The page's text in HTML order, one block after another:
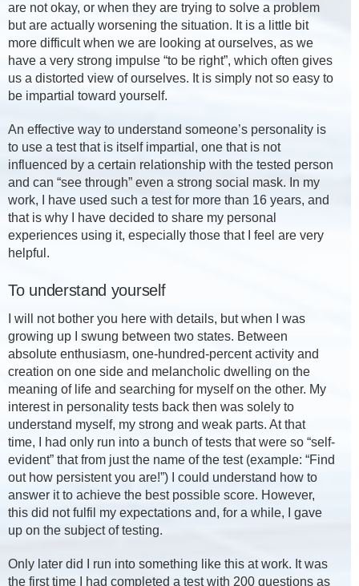
are not okay, or when they are trying to solve a problem
but are actually worsening the situation. It is a little bit
more difficult when we are looking at ourselves, as we
have a very strong impulse “to be right”, which often gives
us a distorted view of ourselves. It is simply not so easy to
be impartial toward yourself.
An effective way to understand someone’s personality is
to use a test that is itself impartial, one that is not
influenced by a certain relationship with the tested person
and can “see through” even a strong social mask. In my
work, I have used such a test for more than 16 years, and
that is why I have decided to share my personal
experiences using it, especially those that I feel are very
helpful.
To understand yourself
I will not bother you here with details, but when I was
growing up I swung between two states. Between
absolute enthusiasm, one-hundred-percent activity and
creation on one side and melancholic dwelling on the
meaning of life and searching for myself on the other. My
interest in personality tests back then was solely to
understand myself, my strong and weak parts. At that
time, I had only run into a bunch of tests that were so “self-
evident” that from just the name of the test (example: “Find
out how persistent you are!”) I could understand how to
answer it to achieve the best possible score. However,
this did not fulfil my expectations and, for a while, I gave
up on the subject of testing.
Only later did I run into something like this at work. It was
the first time I had completed a test with 200 questions as